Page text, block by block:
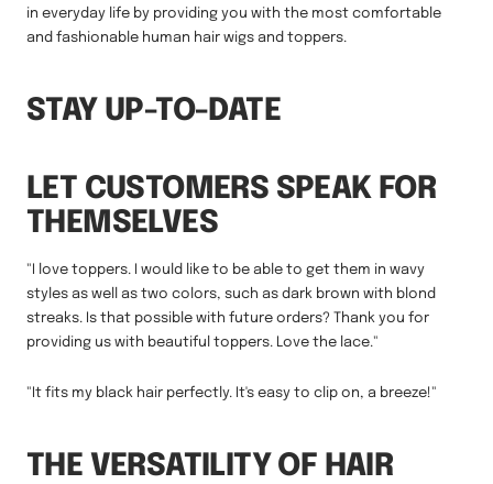
in everyday life by providing you with the most comfortable
and fashionable human hair wigs and toppers.
STAY UP-TO-DATE
LET CUSTOMERS SPEAK FOR
THEMSELVES
"I love toppers. I would like to be able to get them in wavy
styles as well as two colors, such as dark brown with blond
streaks. Is that possible with future orders? Thank you for
providing us with beautiful toppers. Love the lace."
"It fits my black hair perfectly. It's easy to clip on, a breeze!"
THE VERSATILITY OF HAIR